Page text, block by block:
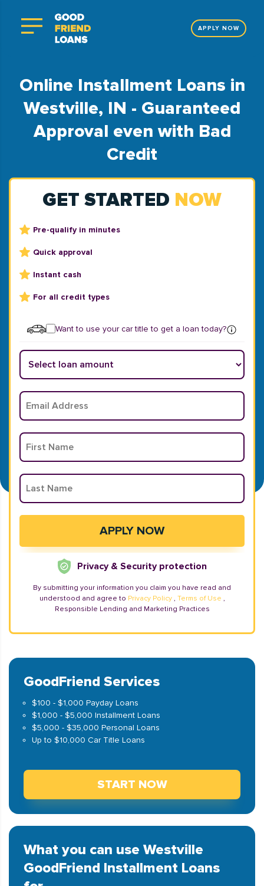
APPLY NOW
Online Installment Loans in
Westville, IN - Guaranteed
Approval even with Bad
Credit
GET STARTED NOW
Pre-qualify in minutes
Quick approval
Instant cash
For all credit types
Want to use your car title to get a loan today?
Privacy & Security protection
By submitting your information you claim you have read and
understood and agree to Privacy Policy , Terms of Use ,
Responsible Lending and Marketing Practices
GoodFriend Services
$100 - $1,000 Payday Loans
$1,000 - $5,000 Installment Loans
$5,000 - $35,000 Personal Loans
Up to $10,000 Car Title Loans
START NOW
What you can use Westville
GoodFriend Installment Loans